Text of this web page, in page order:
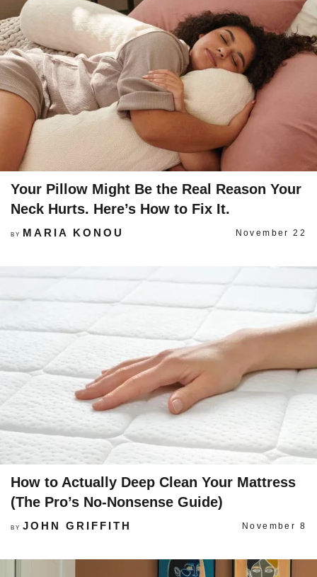
Your Pillow Might Be the Real Reason Your
Neck Hurts. Here’s How to Fix It.
BY MARIA KONOU November 22
How to Actually Deep Clean Your Mattress
(The Pro’s No-Nonsense Guide)
BY JOHN GRIFFITH November 8